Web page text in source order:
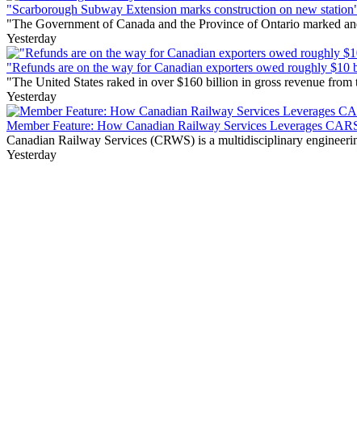
"Scarborough Subway Extension marks construction on new
"The Government of Canada and the Province of Ontario marked
Yesterday
"Refunds are on the way for Canadian exporters owed roughly
"The United States raked in over $160 billion in gross revenue
Yesterday
Member Feature: How Canadian Railway Services Leverages
Canadian Railway Services (CRWS) is a multidisciplinary
Yesterday